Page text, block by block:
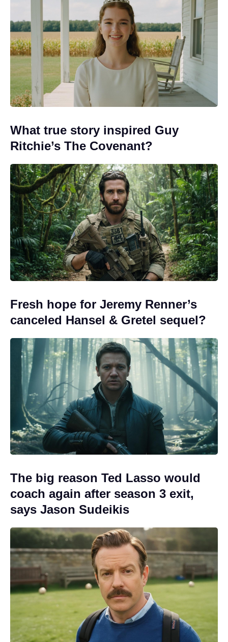
What true story inspired Guy
Ritchie’s The Covenant?
Fresh hope for Jeremy Renner’s
canceled Hansel & Gretel sequel?
The big reason Ted Lasso would
coach again after season 3 exit,
says Jason Sudeikis